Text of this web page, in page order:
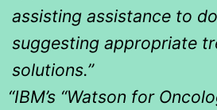
assisting assistance to
suggesting appropriate
solutions.”
“IBM’s “Watson for